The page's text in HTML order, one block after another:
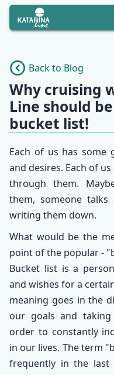
Back to Blog
Why cruising
Line should
bucket list!
Each of us has some
and desires. Each of
through them.
them, someone
writing them down.
What would be the
point of the popular -
Bucket list is a
and wishes for a
meaning goes in the
our goals and
order to constantly
in our lives. The term
frequently in the last